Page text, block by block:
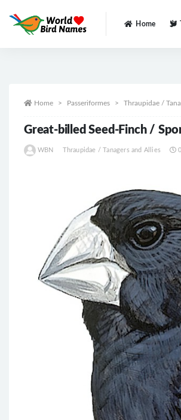
Home
Home Passeriformes Thraupidae /
Great-billed Seed-Finch /
WBN Thraupidae / Tanagers and Allies